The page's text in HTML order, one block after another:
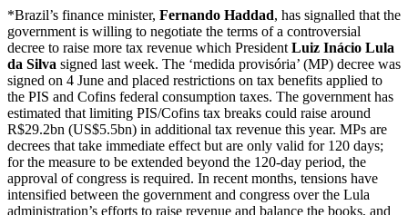
*Brazil’s finance minister, Fernando Haddad, has signalled that the
government is willing to negotiate the terms of a controversial
decree to raise more tax revenue which President Luiz Inácio Lula
da Silva signed last week. The ‘medida provisória’ (MP) decree was
signed on 4 June and placed restrictions on tax benefits applied to
the PIS and Cofins federal consumption taxes. The government has
estimated that limiting PIS/Cofins tax breaks could raise around
R$29.2bn (US$5.5bn) in additional tax revenue this year. MPs are
decrees that take immediate effect but are only valid for 120 days;
for the measure to be extended beyond the 120-day period, the
approval of congress is required. In recent months, tensions have
intensified between the government and congress over the Lula
administration’s efforts to raise revenue and balance the books, and